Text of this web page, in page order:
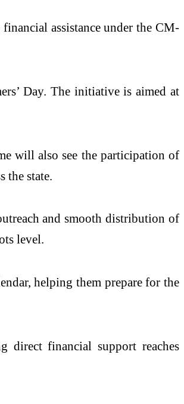
assistance under the CM-
Day. The initiative is aimed at
will also see the participation of
state.
and smooth distribution of
level.
helping them prepare for the
direct financial support reaches